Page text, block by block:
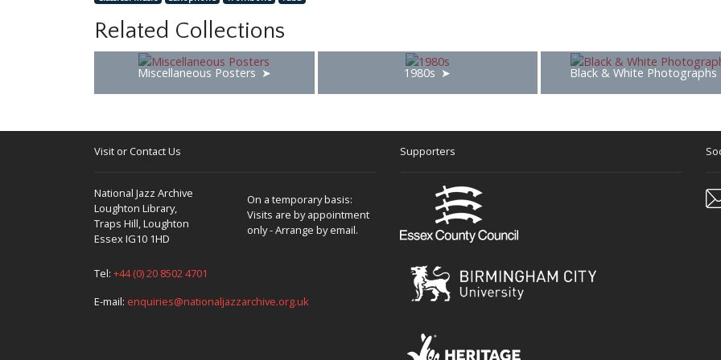
Related Collections
Miscellaneous Posters 1980s Black & White Photographs
Visit or Contact Us
National Jazz Archive
Loughton Library,
Traps Hill, Loughton
Essex IG10 1HD
On a temporary basis:
Visits are by appointment
only - Arrange by email.
Tel: +44 (0) 20 8502 4701
E-mail: enquiries@nationaljazzarchive.org.uk
Supporters